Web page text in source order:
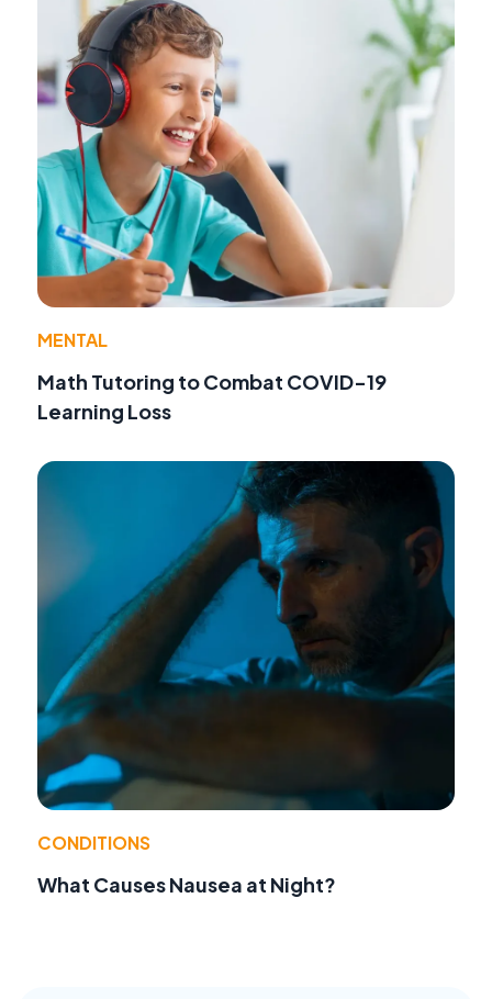
MENTAL
Math Tutoring to Combat COVID-19
Learning Loss
CONDITIONS
What Causes Nausea at Night?